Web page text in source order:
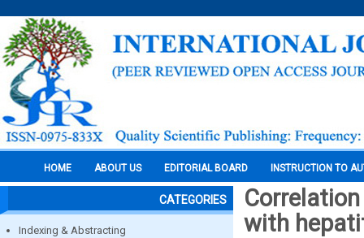
HOME ABOUT US EDITORIAL BOARD INSTRUCTION TO
CATEGORIES
Indexing & Abstracting
with